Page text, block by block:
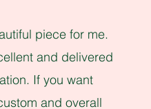
piece for me.
and delivered
If you want
and overall